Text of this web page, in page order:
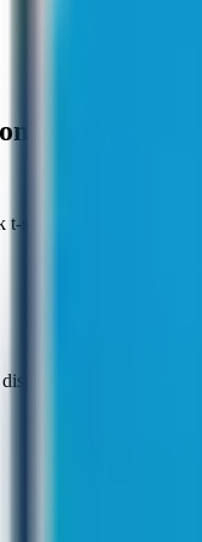
Crew Neck
shirt offers